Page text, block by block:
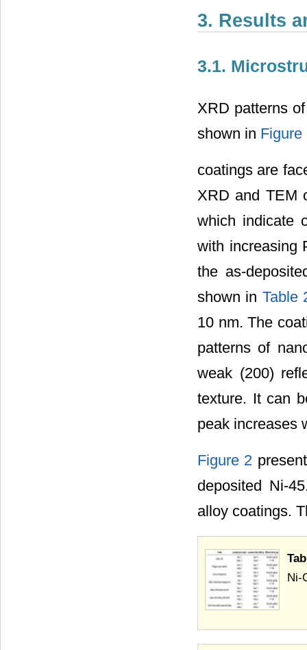
3. Results
3.1.
XRD patterns
shown in Figure
coatings are
XRD and TEM
which indicate
with increasing
the as-
shown in Table
10 nm. The
patterns of
weak (200)
texture. It can
peak increases
Figure 2
deposited Ni-
alloy coatings.
Ni-